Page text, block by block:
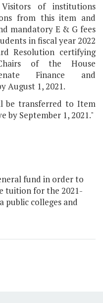
of institutions
from this item and
mandatory E & G fees
in fiscal year 2022
Resolution certifying
of the House
Finance and
August 1, 2021.
be transferred to Item
by September 1, 2021."
fund in order to
tuition for the 2021-
public colleges and